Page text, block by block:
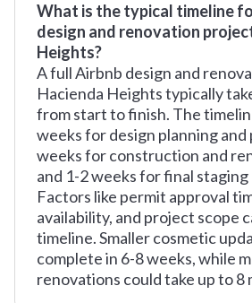
What is the typical timeline
design and renovation
Heights?
A full Airbnb design and
Hacienda Heights typically
from start to finish. The
weeks for design planning and
weeks for construction and
and 1-2 weeks for final
Factors like permit approval
availability, and project scope
timeline. Smaller cosmetic
complete in 6-8 weeks, while
renovations could take up to 8